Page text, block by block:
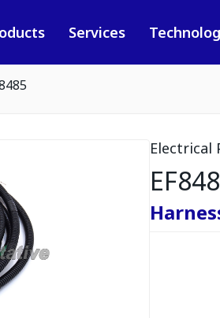
Services
Electrical